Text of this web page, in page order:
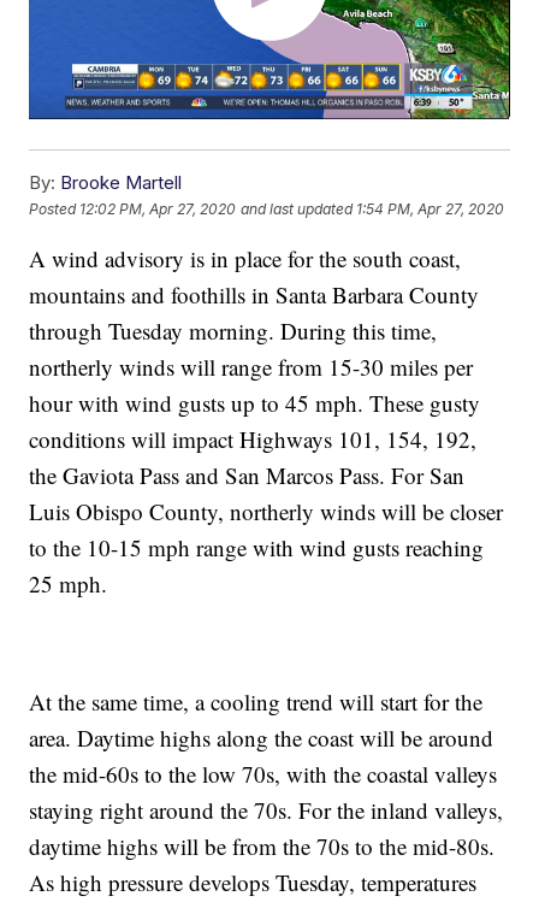
By: Brooke Martell
Posted 12:02 PM, Apr 27, 2020 and last updated 1:54 PM, Apr 27, 2020
A wind advisory is in place for the south coast,
mountains and foothills in Santa Barbara County
through Tuesday morning. During this time,
northerly winds will range from 15-30 miles per
hour with wind gusts up to 45 mph. These gusty
conditions will impact Highways 101, 154, 192,
the Gaviota Pass and San Marcos Pass. For San
Luis Obispo County, northerly winds will be closer
to the 10-15 mph range with wind gusts reaching
25 mph.
At the same time, a cooling trend will start for the
area. Daytime highs along the coast will be around
the mid-60s to the low 70s, with the coastal valleys
staying right around the 70s. For the inland valleys,
daytime highs will be from the 70s to the mid-80s.
As high pressure develops Tuesday, temperatures